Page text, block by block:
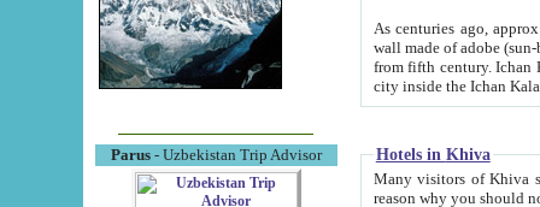
Parus- Uzbekistan Trip Advisor
As centuries ago, approx. 10-
wall made of adobe (sun-baked) bricks
from fifth century. Ichan Kala wall is 8-10 meters high, 6-8 meters wide and 2250 meters long. The ancient
Hotels in Khiva
Many visitors of Khiva stay